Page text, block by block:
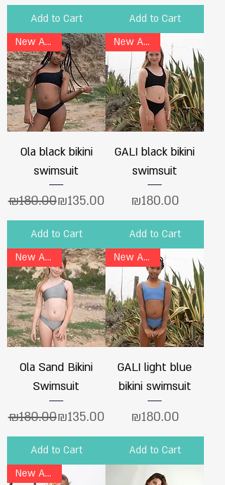
Add to Cart
Add to Cart
New Arrival
Ola black bikini
swimsuit
Regular Price
₪180.00Sale Price
₪135.00
Add to Cart
New Arrival
GALI black bikini
swimsuit
Price
₪180.00
Add to Cart
New Arrival
Ola Sand Bikini
Swimsuit
Regular Price
₪180.00Sale Price
₪135.00
Add to Cart
New Arrival
GALI light blue
bikini swimsuit
Price
₪180.00
Add to Cart
New Arrival